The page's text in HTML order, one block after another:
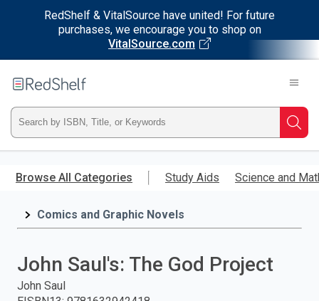
RedShelf & VitalSource have united! For future
purchases, we encourage you to shop on
VitalSource.com
main
RedShelf
Type
ISBN,
Title,
and
Browse All Categories Study Aids Science and
Comics and Graphic Novels
John Saul's: The God Project
John Saul